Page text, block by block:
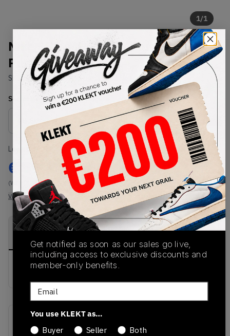
1/1
Nike SB WMNS Pogo Plus Cave
Purple
SKU: DR9114-500Condition: Brand New
Select WMNS_WOMEN_USSize
Size Guide
Lowest Listing Price
€ 59
(WMNS_WOMEN_US 5.5)
View all listings
Highest Bid
-
View all bids
PRODUCT
SHIPPING
AUTHENTICATION
buy & sell this product on klekt
SKU
Get notified as soon as our sales go live,
including access to exclusive discounts and
member-only benefits.
Email
You use KLEKT as…
Buyer
Seller Both